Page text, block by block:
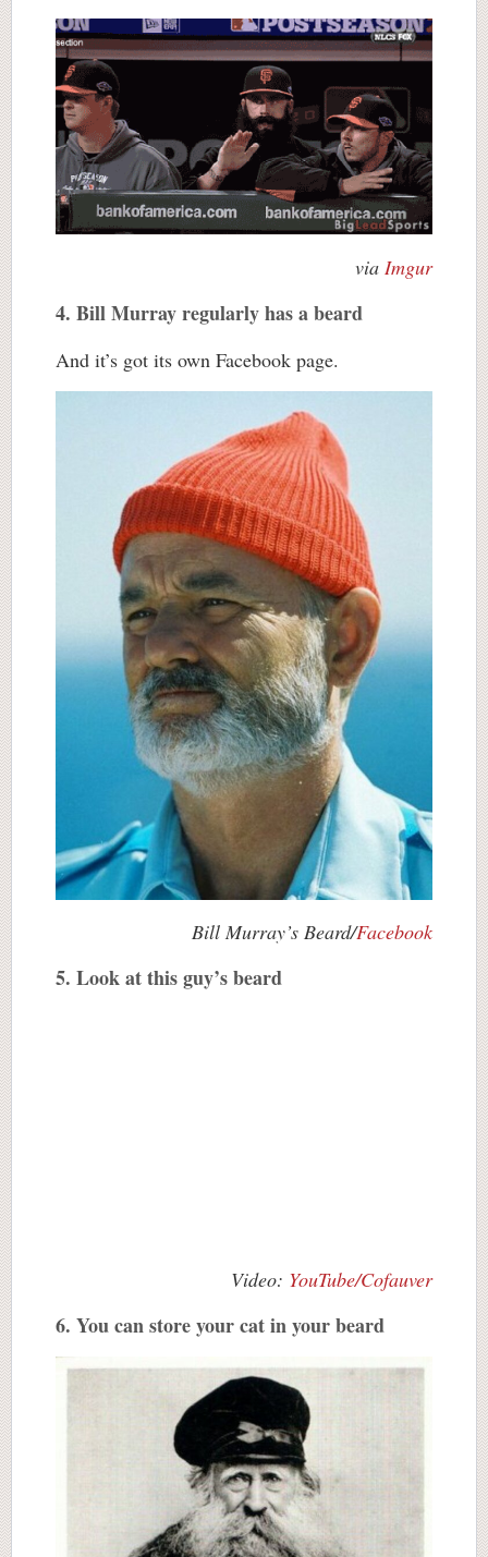
via Imgur
4. Bill Murray regularly has a beard
And it’s got its own Facebook page.
Bill Murray’s Beard/Facebook
5. Look at this guy’s beard
Video: YouTube/Cofauver
6. You can store your cat in your beard